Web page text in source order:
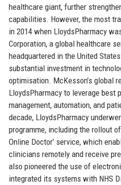
healthcare giant, further
capabilities. However, the most
in 2014 when LloydsPharmacy
Corporation, a global healthcare
headquartered in the United
substantial investment in
optimisation. McKesson’s global
LloydsPharmacy to leverage best
management, automation, and
decade, LloydsPharmacy
programme, including the rollout
Online Doctor’ service, which
clinicians remotely and receive
also pioneered the use of
integrated its systems with NHS